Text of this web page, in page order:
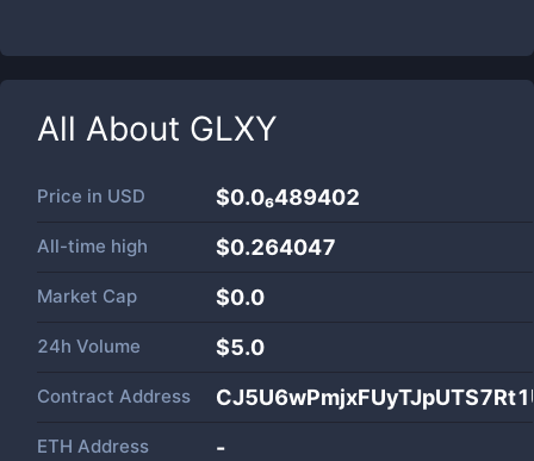
All About GLXY
Price in USD $0.0₆489402
All-time high $0.264047
Market Cap $0.0
24h Volume $5.0
Contract Address
ETH Address -